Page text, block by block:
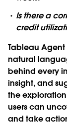
Is there a
credit
Tableau
natural
behind every
insight, and
the
users can
and take